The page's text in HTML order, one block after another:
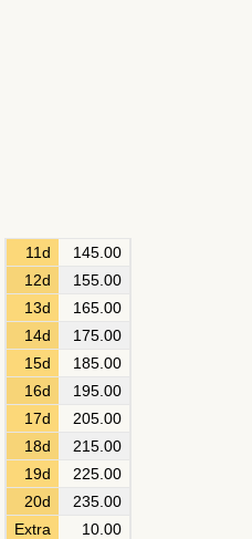
11d
145.00
12d
155.00
13d
165.00
14d
175.00
15d
185.00
16d
195.00
17d
205.00
18d
215.00
19d
225.00
20d
235.00
Extra
10.00